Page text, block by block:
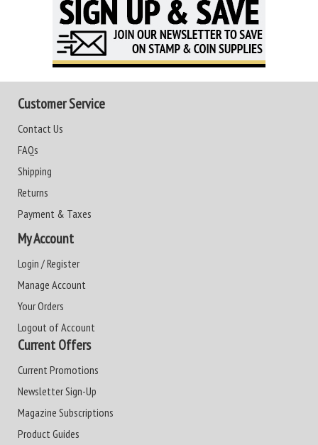
Customer Service
Contact Us
FAQs
Shipping
Returns
Payment & Taxes
My Account
Login / Register
Manage Account
Your Orders
Logout of Account
Current Offers
Current Promotions
Newsletter Sign-Up
Magazine Subscriptions
Product Guides